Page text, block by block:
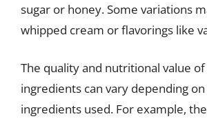
sugar or honey. Some variations
whipped cream or flavorings like
The quality and nutritional value
ingredients can vary depending
ingredients used. For example,